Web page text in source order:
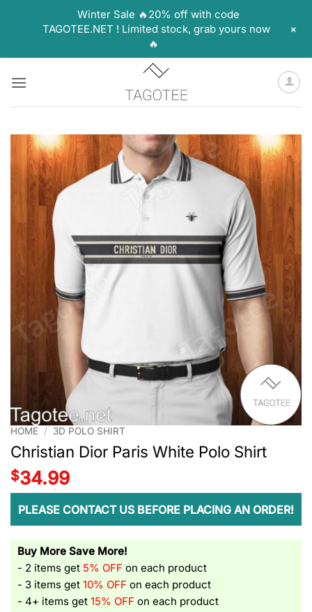
HOME / 3D POLO SHIRT
Christian Dior Paris White Polo Shirt
$34.99
PLEASE CONTACT US BEFORE PLACING AN ORDER!
Buy More Save More!
- 2 items get 5% OFF on each product
- 3 items get 10% OFF on each product
- 4+ items get 15% OFF on each product
Winter Sale 🔥20% off with code
TAGOTEE.NET ! Limited stock, grab yours now
🔥
+